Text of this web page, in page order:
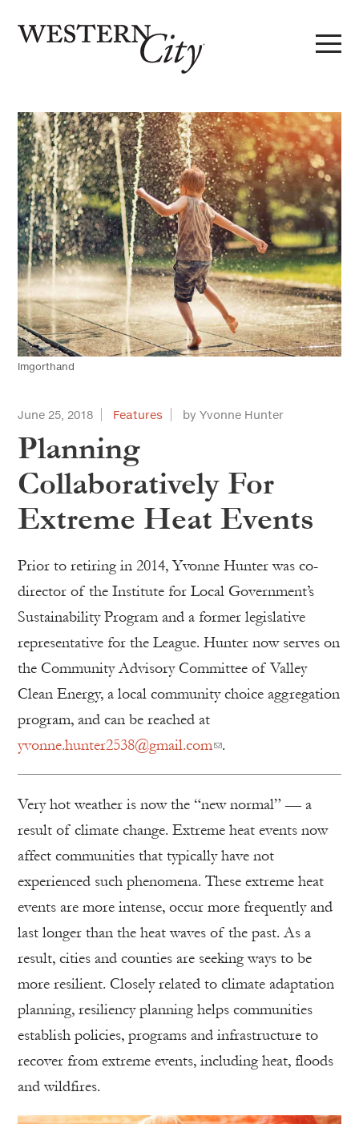
Imgorthand
June 25, 2018 Features by Yvonne Hunter
Planning
Collaboratively For
Extreme Heat Events
Prior to retiring in 2014, Yvonne Hunter was co-
director of the Institute for Local Government’s
Sustainability Program and a former legislative
representative for the League. Hunter now serves on
the Community Advisory Committee of Valley
Clean Energy, a local community choice aggregation
program, and can be reached at
yvonne.hunter2538@gmail.com .
Very hot weather is now the “new normal” — a
result of climate change. Extreme heat events now
affect communities that typically have not
experienced such phenomena. These extreme heat
events are more intense, occur more frequently and
last longer than the heat waves of the past. As a
result, cities and counties are seeking ways to be
more resilient. Closely related to climate adaptation
planning, resiliency planning helps communities
establish policies, programs and infrastructure to
recover from extreme events, including heat, floods
and wildfires.